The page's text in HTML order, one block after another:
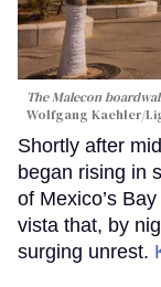
The Malecon
Wolfgang Kaehler/
Shortly after
began rising in
of Mexico’s
vista that, by
surging unrest.